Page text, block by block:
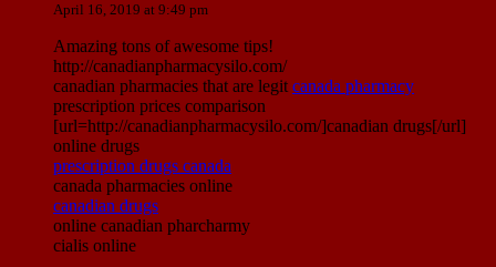
April 16, 2019 at 9:49 pm
Amazing tons of awesome tips!
http://canadianpharmacysilo.com/
canadian pharmacies that are legit canada pharmacy
prescription prices comparison
[url=http://canadianpharmacysilo.com/]canadian drugs[/url]
online drugs
prescription drugs canada
canada pharmacies online
canadian drugs
online canadian pharcharmy
cialis online